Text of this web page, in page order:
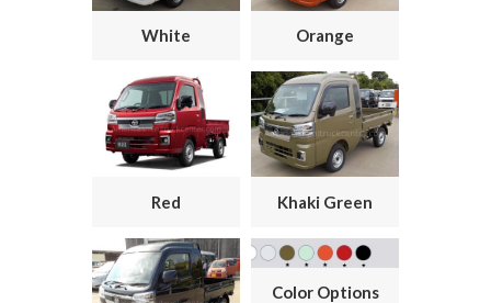
White Orange
Red Khaki Green
Color Options